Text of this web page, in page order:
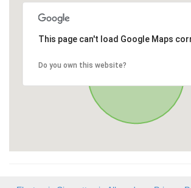
This page can't load Google Maps
Do you own this website?